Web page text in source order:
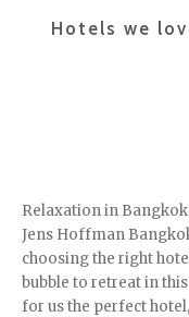
Hotels we
Relaxation in
Jens Hoffman
choosing the right
bubble to retreat in
for us the perfect